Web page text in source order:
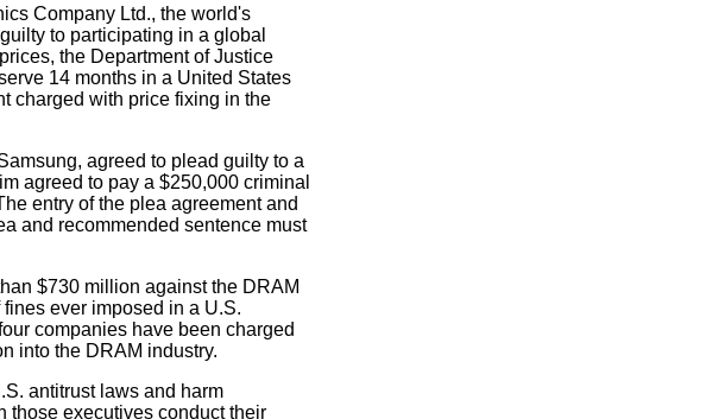
Company Ltd., the world's
to participating in a global
the Department of Justice
14 months in a United States
charged with price fixing in the
agreed to plead guilty to a
agreed to pay a $250,000 criminal
entry of the plea agreement and
and recommended sentence must
$730 million against the DRAM
ever imposed in a U.S.
companies have been charged
into the DRAM industry.
antitrust laws and harm
those executives conduct their